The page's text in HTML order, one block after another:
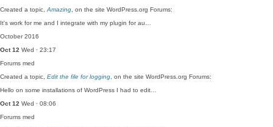
Created a topic, Amazing , on the site WordPress.org Forums:
It's work for me and I integrate with my plugin for au…
October 2016
Oct 12 Wed · 23:17
Forums med
Created a topic, Edit the file for logging , on the site WordPress.org Forums:
Hello on some installations of WordPress I had to edit…
Oct 12 Wed · 08:06
Forums med